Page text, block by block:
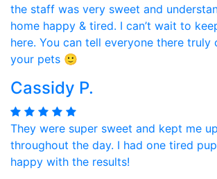
the staff was very sweet and
home happy & tired. I can’t wait to
here. You can tell everyone there truly
your pets 🙂
Cassidy P.
They were super sweet and kept me
throughout the day. I had one tired
happy with the results!